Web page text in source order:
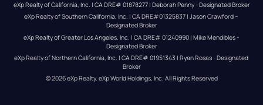
eXp Realty of California, Inc. | CA DRE# 01878277 | Deborah Penny - Designated Broker
eXp Realty of Southern California, Inc. | CA DRE#01325837 | Jason Crawford –
Designated Broker
eXp Realty of Greater Los Angeles, Inc. | CA DRE# 01240990 | Mike Mendibles -
Designated Broker
eXp Realty of Northern California, Inc. | CA DRE# 01951343 | Ryan Rosas - Designated
Broker
© 2026eXp Realty. eXp World Holdings, Inc. All Rights Reserved